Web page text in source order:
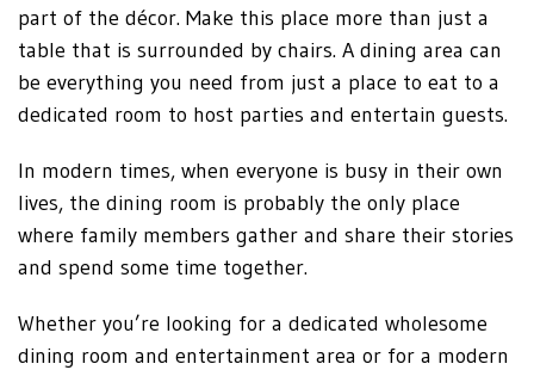
part of the décor. Make this place more than just a
table that is surrounded by chairs. A dining area can
be everything you need from just a place to eat to a
dedicated room to host parties and entertain guests.
In modern times, when everyone is busy in their own
lives, the dining room is probably the only place
where family members gather and share their stories
and spend some time together.
Whether you’re looking for a dedicated wholesome
dining room and entertainment area or for a modern